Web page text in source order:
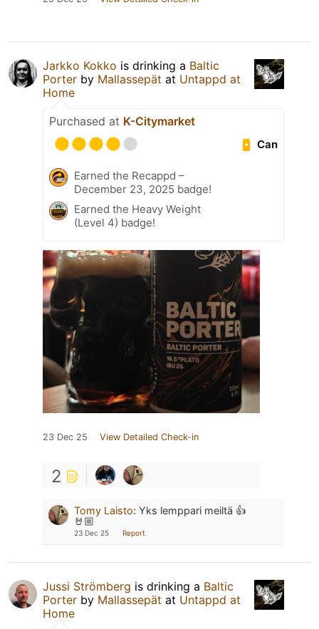
Jarkko Kokko is drinking a Baltic
Porter by Mallassepät at Untappd at
Home
Purchased at K-Citymarket
Can
Earned the Recappd –
December 23, 2025 badge!
Earned the Heavy Weight
(Level 4) badge!
23 Dec 25 View Detailed Check-in
2
Tomy Laisto: Yks lemppari meiltä 👍
🤘🏼
23 Dec 25 Report
Jussi Strömberg is drinking a Baltic
Porter by Mallassepät at Untappd at
Home